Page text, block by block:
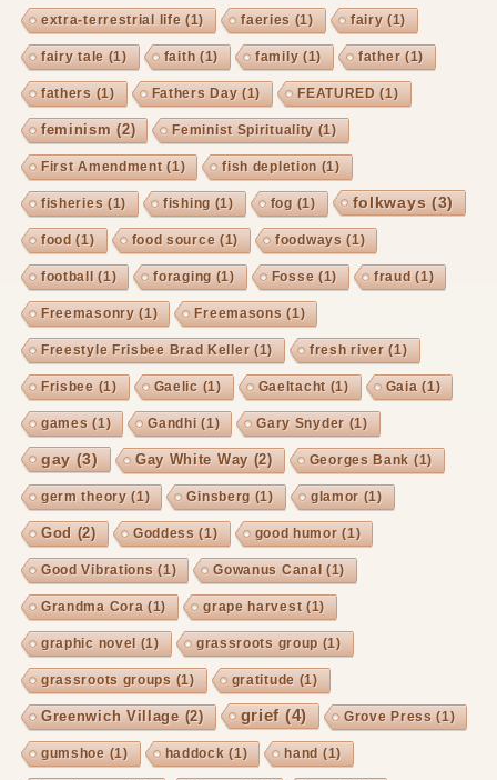
extra-terrestrial life (1) faeries (1) fairy (1)
fairy tale (1) faith (1) family (1) father (1)
fathers (1) Fathers Day (1) FEATURED (1)
feminism (2) Feminist Spirituality (1)
First Amendment(1) fish depletion (1)
fisheries (1) fishing (1) fog (1) folkways (3)
food (1) food source (1) foodways (1)
football (1) foraging (1) Fosse (1) fraud (1)
Freemasonry (1) Freemasons (1)
Freestyle Frisbee Brad Keller (1) fresh river (1)
Frisbee (1) Gaelic (1) Gaeltacht(1) Gaia (1)
games (1) Gandhi (1) Gary Snyder (1)
gay (3) Gay White Way(2) Georges Bank (1)
germ theory (1) Ginsberg (1) glamor (1)
God (2) Goddess (1) good humor (1)
Good Vibrations (1) Gowanus Canal (1)
Grandma Cora (1) grape harvest(1)
graphic novel (1) grassroots group (1)
grassroots groups (1) gratitude (1)
Greenwich Village (2) grief (4) Grove Press (1)
gumshoe (1) haddock (1) hand (1)